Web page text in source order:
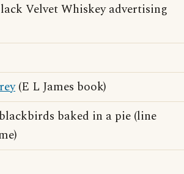
Velvet Whiskey advertising
(E L James book)
baked in a pie (line